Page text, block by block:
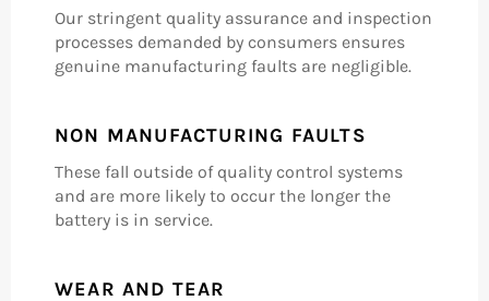
Our stringent quality assurance and inspection
processes demanded by consumers ensures
genuine manufacturing faults are negligible.
NON MANUFACTURING FAULTS
These fall outside of quality control systems
and are more likely to occur the longer the
battery is in service.
WEAR AND TEAR